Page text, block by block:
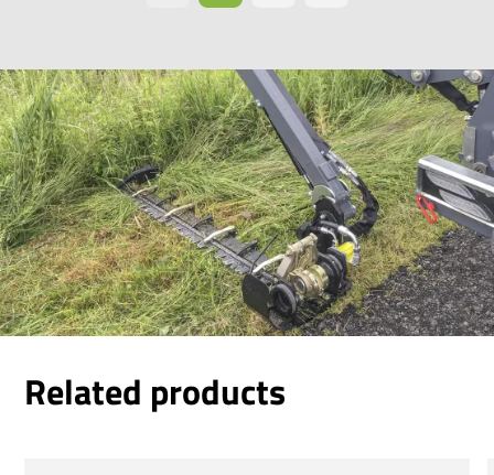
Related products